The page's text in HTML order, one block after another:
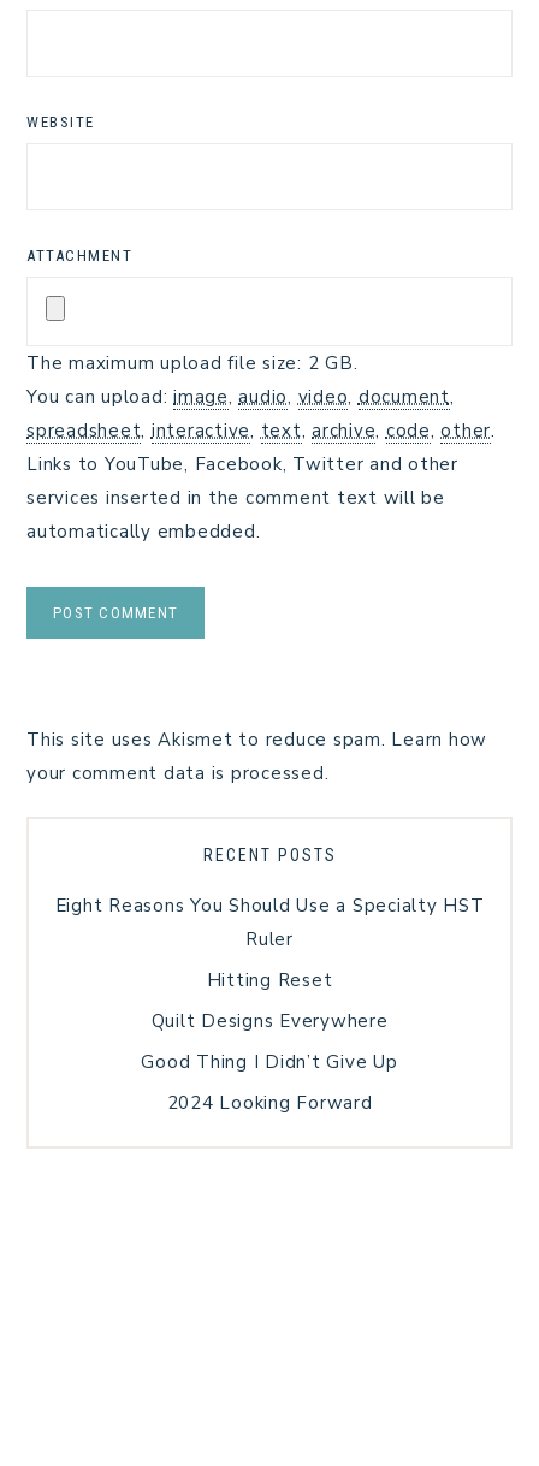
WEBSITE
ATTACHMENT
The maximum upload file size: 2 GB.
You can upload: image,audio,video,document,
spreadsheet,interactive,text, archive,code,other.
Links to YouTube, Facebook, Twitter and other
services inserted in the comment text will be
automatically embedded.
This site uses Akismet to reduce spam. Learn how
your comment data is processed.
RECENT POSTS
Eight Reasons You Should Use a Specialty HST
Ruler
Hitting Reset
Quilt Designs Everywhere
Good Thing I Didn’t Give Up
2024 Looking Forward